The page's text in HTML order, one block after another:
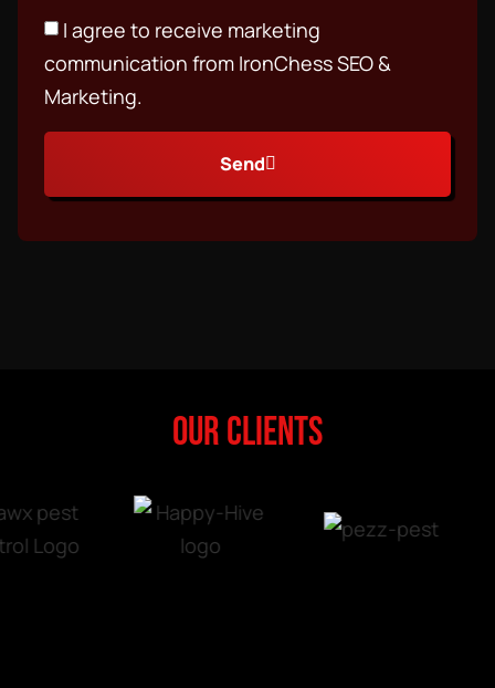
I agree to receive marketing
communication from IronChess SEO &
Marketing.
Send
OUR CLIENTS